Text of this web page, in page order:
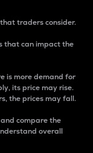
traders consider.
that can impact the
is more demand for
its price may rise.
the prices may fall.
compare the
overall